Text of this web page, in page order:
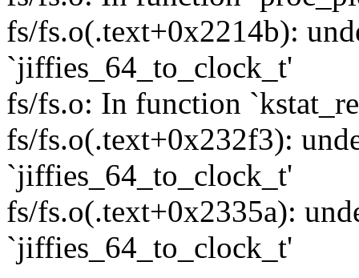
fs/fs.o(.text+0x2214b):
`jiffies_64_to_clock_t'
fs/fs.o: In function
fs/fs.o(.text+0x232f3):
`jiffies_64_to_clock_t'
fs/fs.o(.text+0x2335a):
`jiffies_64_to_clock_t'